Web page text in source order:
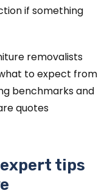
if something
removalists
to expect from
benchmarks and
quotes
tips